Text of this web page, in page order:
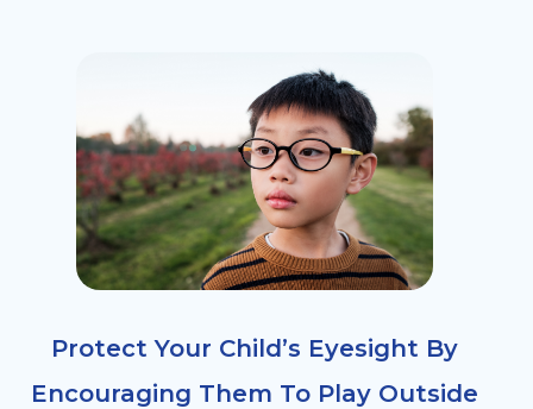
Protect Your Child’s Eyesight By
Encouraging Them To Play Outside